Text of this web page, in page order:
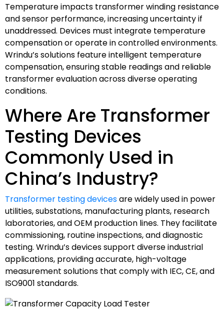
Temperature impacts transformer winding resistance
and sensor performance, increasing uncertainty if
unaddressed. Devices must integrate temperature
compensation or operate in controlled environments.
Wrindu’s solutions feature intelligent temperature
compensation, ensuring stable readings and reliable
transformer evaluation across diverse operating
conditions.
Where Are Transformer
Testing Devices
Commonly Used in
China’s Industry?
Transformer testing devicesare widely used in power
utilities, substations, manufacturing plants, research
laboratories, and OEM production lines. They facilitate
commissioning, routine inspections, and diagnostic
testing. Wrindu’s devices support diverse industrial
applications, providing accurate, high-voltage
measurement solutions that comply with IEC, CE, and
ISO9001 standards.